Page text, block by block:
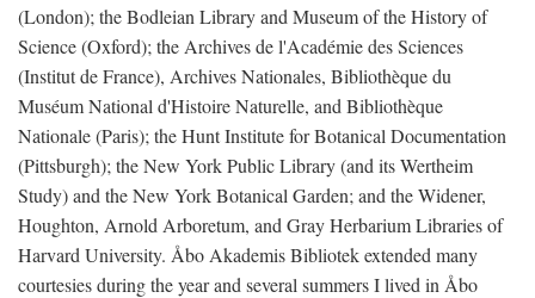
(London); the Bodleian Library and Museum of the History of
Science (Oxford); the Archives de l'Académie des Sciences
(Institut de France), Archives Nationales, Bibliothèque du
Muséum National d'Histoire Naturelle, and Bibliothèque
Nationale (Paris); the Hunt Institute for Botanical Documentation
(Pittsburgh); the New York Public Library (and its Wertheim
Study) and the New York Botanical Garden; and the Widener,
Houghton, Arnold Arboretum, and Gray Herbarium Libraries of
Harvard University. Åbo Akademis Bibliotek extended many
courtesies during the year and several summers I lived in Åbo